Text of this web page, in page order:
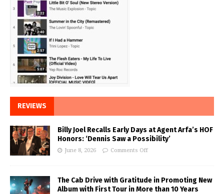
REVIEWS
Billy Joel Recalls Early Days at Agent Arfa’s HOF
Honors: ‘Dennis Saw a Possibility’
June 8, 2026 Comments Off
The Cab Drive with Gratitude in Promoting New
Album with First Tour in More than 10 Years